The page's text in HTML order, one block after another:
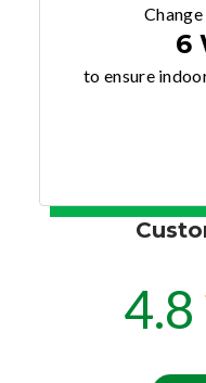
6
to ensure
4.8